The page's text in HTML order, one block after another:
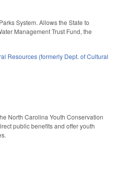
System. Allows the State to
Management Trust Fund, the
Resources (formerly Dept. of Cultural
North Carolina Youth Conservation
public benefits and offer youth